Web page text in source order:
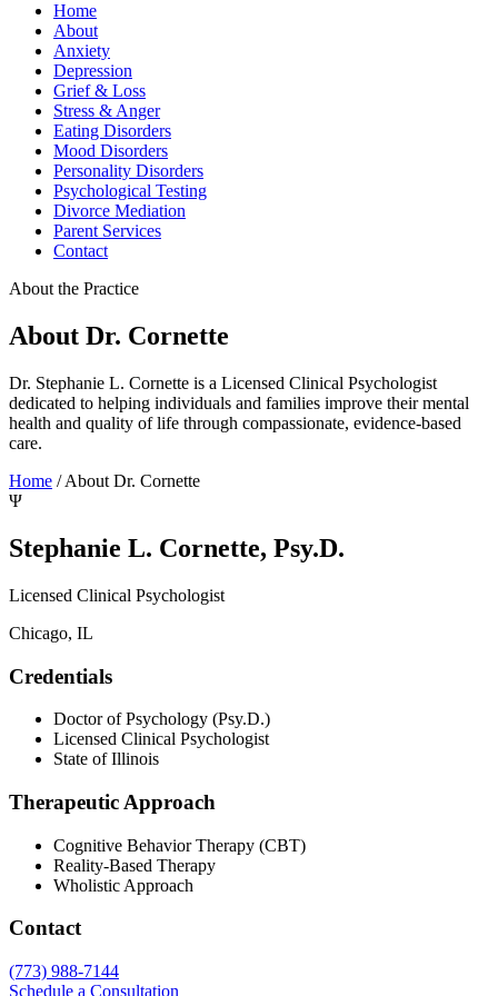
Home
About
Anxiety
Depression
Grief & Loss
Stress & Anger
Eating Disorders
Mood Disorders
Personality Disorders
Psychological Testing
Divorce Mediation
Parent Services
Contact
About the Practice
About Dr. Cornette
Dr. Stephanie L. Cornette is a Licensed Clinical Psychologist
dedicated to helping individuals and families improve their mental
health and quality of life through compassionate, evidence-based
care.
Home / About Dr. Cornette
Ψ
Stephanie L. Cornette, Psy.D.
Licensed Clinical Psychologist
Chicago, IL
Credentials
Doctor of Psychology (Psy.D.)
Licensed Clinical Psychologist
State of Illinois
Therapeutic Approach
Cognitive Behavior Therapy (CBT)
Reality-Based Therapy
Wholistic Approach
Contact
(773) 988-7144
Schedule a Consultation